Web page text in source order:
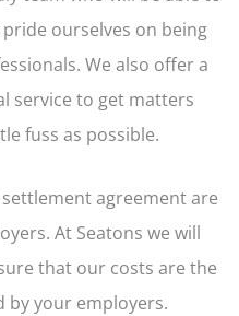
ourselves on being
We also offer a
service to get matters
fuss as possible.
agreement are
At Seatons we will
that our costs are the
by your employers.